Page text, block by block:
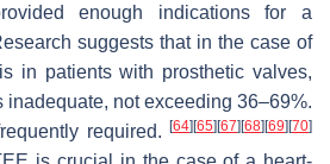
enough indications for a
suggests that in the case of
in patients with prosthetic valves,
inadequate, not exceeding 36–69%.
required.
[64] [65] [67] [68] [69] [70]